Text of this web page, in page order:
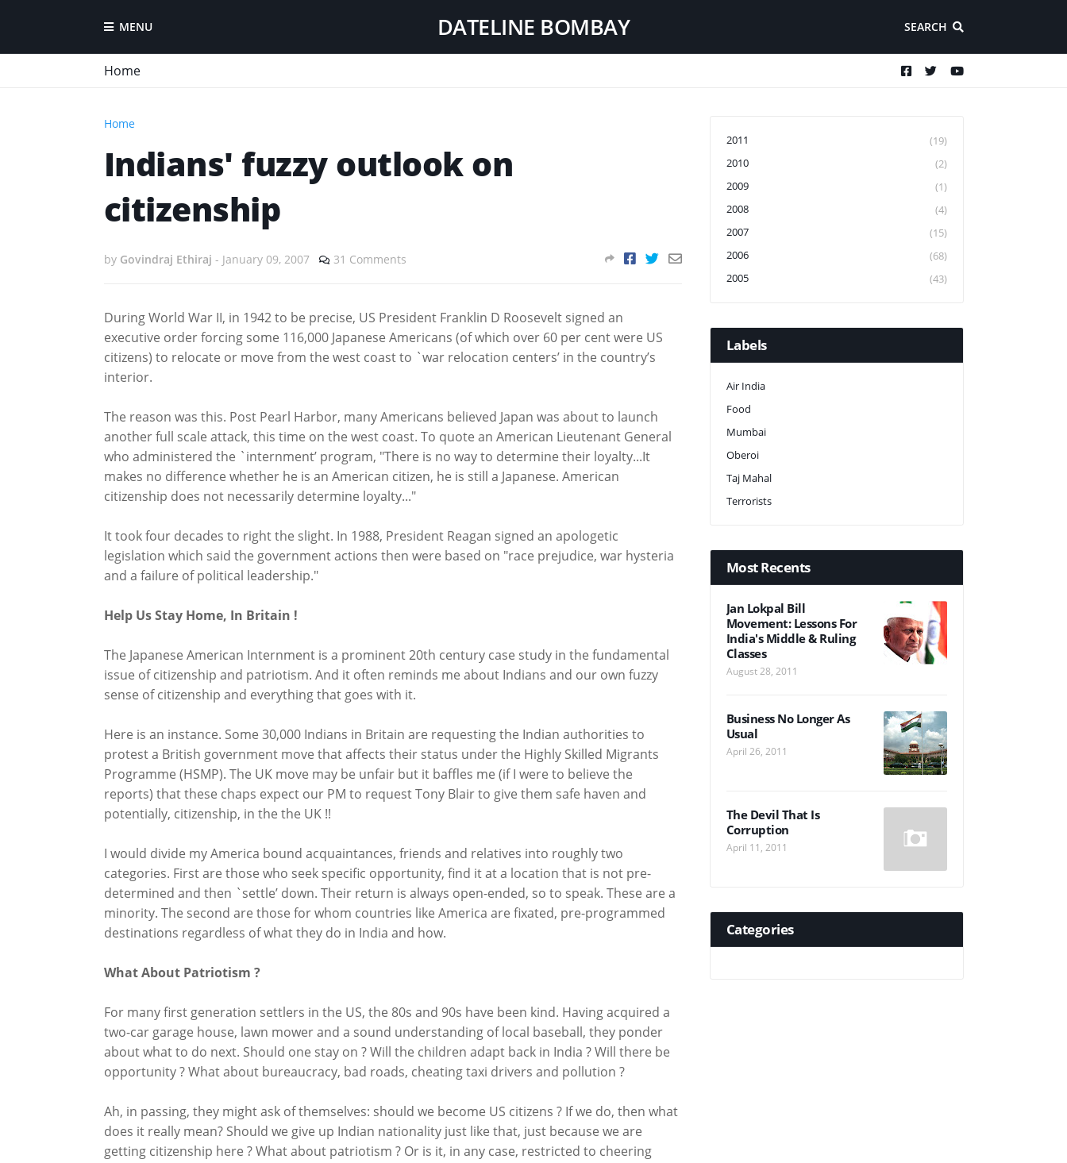
MENU DATELINE BOMBAY SEARCH
Home
Home
Indians' fuzzy outlook on
citizenship
by Govindraj Ethiraj - January 09, 2007 31 Comments
During World War II, in 1942 to be precise, US President Franklin D Roosevelt signed an
executive order forcing some 116,000 Japanese Americans (of which over 60 per cent were US
citizens) to relocate or move from the west coast to `war relocation centers’ in the country’s
interior.
The reason was this. Post Pearl Harbor, many Americans believed Japan was about to launch
another full scale attack, this time on the west coast. To quote an American Lieutenant General
who administered the `internment’ program, "There is no way to determine their loyalty...It
makes no difference whether he is an American citizen, he is still a Japanese. American
citizenship does not necessarily determine loyalty..."
It took four decades to right the slight. In 1988, President Reagan signed an apologetic
legislation which said the government actions then were based on "race prejudice, war hysteria
and a failure of political leadership."
Help Us Stay Home, In Britain !
The Japanese American Internment is a prominent 20th century case study in the fundamental
issue of citizenship and patriotism. And it often reminds me about Indians and our own fuzzy
sense of citizenship and everything that goes with it.
Here is an instance. Some 30,000 Indians in Britain are requesting the Indian authorities to
protest a British government move that affects their status under the Highly Skilled Migrants
Programme (HSMP). The UK move may be unfair but it baffles me (if I were to believe the
reports) that these chaps expect our PM to request Tony Blair to give them safe haven and
potentially, citizenship, in the the UK !!
I would divide my America bound acquaintances, friends and relatives into roughly two
categories. First are those who seek specific opportunity, find it at a location that is not pre-
determined and then `settle’ down. Their return is always open-ended, so to speak. These are a
minority. The second are those for whom countries like America are fixated, pre-programmed
destinations regardless of what they do in India and how.
What About Patriotism ?
For many first generation settlers in the US, the 80s and 90s have been kind. Having acquired a
two-car garage house, lawn mower and a sound understanding of local baseball, they ponder
about what to do next. Should one stay on ? Will the children adapt back in India ? Will there be
opportunity ? What about bureaucracy, bad roads, cheating taxi drivers and pollution ?
Ah, in passing, they might ask of themselves: should we become US citizens ? If we do, then what
does it really mean? Should we give up Indian nationality just like that, just because we are
getting citizenship here ? What about patriotism ? Or is it, in any case, restricted to cheering
2011
(19)
2010
(2)
2009
(1)
2008
(4)
2007
(15)
2006
(68)
2005
(43)
Labels
Air India
Food
Mumbai
Oberoi
Taj Mahal
Terrorists
Most Recents
Jan Lokpal Bill
Movement: Lessons For
India's Middle & Ruling
Classes
August 28, 2011
Business No Longer As
Usual
April 26, 2011
The Devil That Is
Corruption
April 11, 2011
Categories